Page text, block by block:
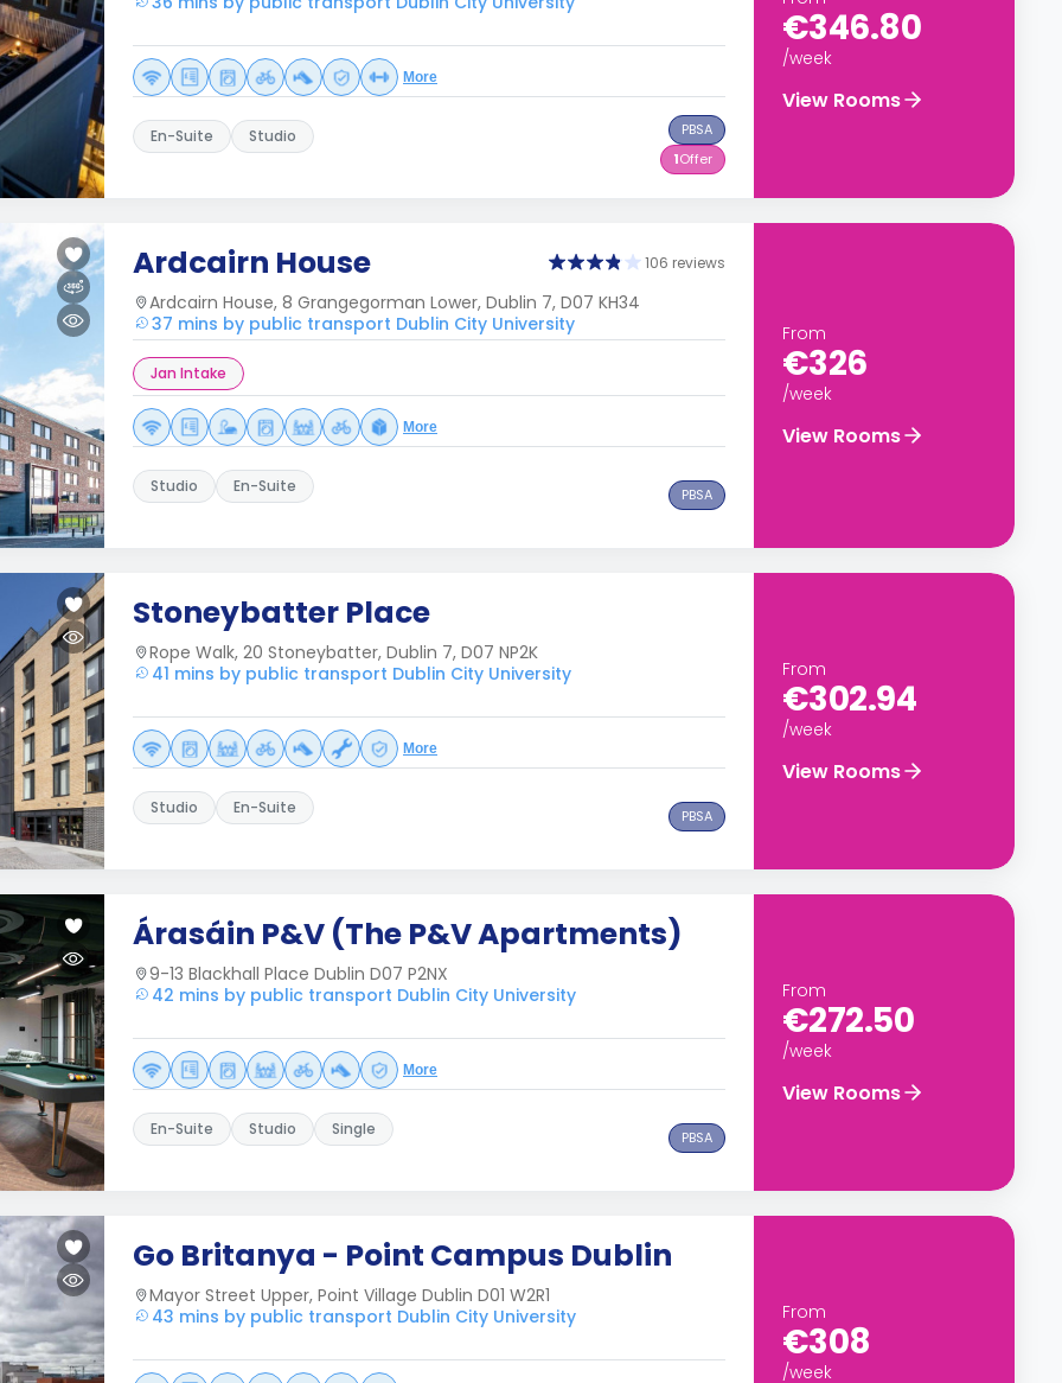
More
En-Suite Studio
PBSA
1Offer
€346.80
/week
View Rooms
Ardcairn House 106 reviews
Ardcairn House, 8 Grangegorman Lower, Dublin 7, D07 KH34
37 mins by public transport Dublin City University
Jan Intake
More
Studio En-Suite PBSA
From
€326
/week
View Rooms
Stoneybatter Place
Rope Walk, 20 Stoneybatter, Dublin 7, D07 NP2K
41 mins by public transport Dublin City University
More
Studio En-Suite PBSA
From
€302.94
/week
View Rooms
Árasáin P&V (The P&V Apartments)
9-13 Blackhall Place Dublin D07 P2NX
42 mins by public transport Dublin City University
More
En-Suite Studio Single PBSA
From
€272.50
/week
View Rooms
Go Britanya - Point Campus Dublin
Mayor Street Upper, Point Village Dublin D01 W2R1
43 mins by public transport Dublin City University
From
€308
/week